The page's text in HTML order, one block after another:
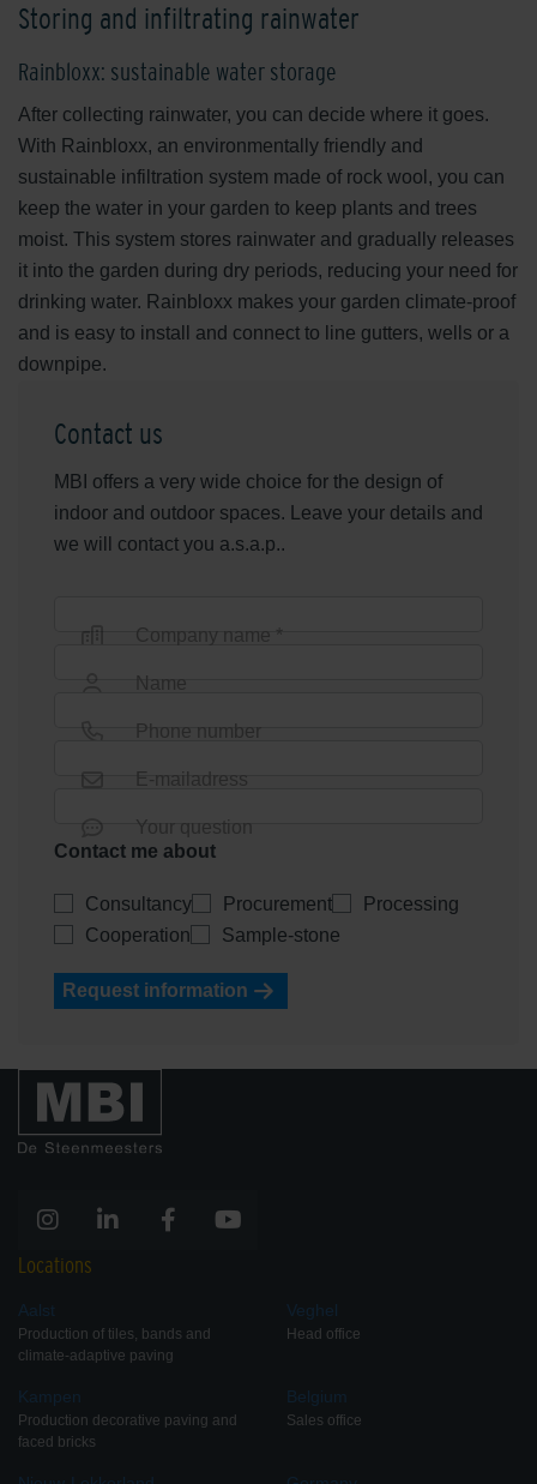
Storing and infiltrating rainwater
Rainbloxx: sustainable water storage
After collecting rainwater, you can decide where it goes.
With Rainbloxx, an environmentally friendly and
sustainable infiltration system made of rock wool, you can
keep the water in your garden to keep plants and trees
moist. This system stores rainwater and gradually releases
it into the garden during dry periods, reducing your need for
drinking water. Rainbloxx makes your garden climate-proof
and is easy to install and connect to line gutters, wells or a
downpipe.
Contact us
MBI offers a very wide choice for the design of
indoor and outdoor spaces. Leave your details and
we will contact you a.s.a.p..
Company name *
Name
Phone number
E-mailadress
Your question
Contact me about
Consultancy Procurement
Processing
Cooperation
Sample-stone
Request information
Locations
Aalst
Production of tiles, bands and
climate-adaptive paving
Kampen
Production decorative paving and
faced bricks
Veghel
Head office
Belgium
Sales office